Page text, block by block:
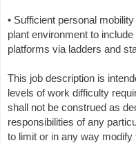
• Sufficient personal
plant environment to
platforms via ladders and
This job description is
levels of work difficulty
shall not be construed as
responsibilities of any
to limit or in any way